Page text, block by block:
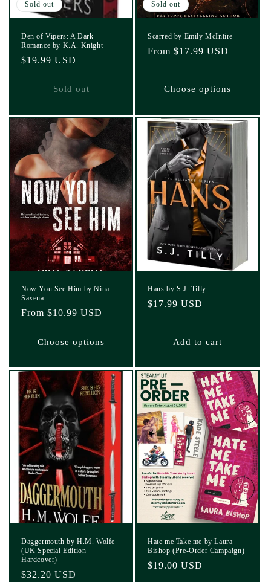
Sold out
Den of Vipers: A Dark
Romance by K.A. Knight
Regular
$19.99 USD
Sold out
Sold out
Scarred by Emily McIntire
Regular
From $17.99 USD
Choose options
Now You See Him by Nina
Saxena
Regular
From $10.99 USD
Choose options
Hans by S.J. Tilly
Regular
$17.99 USD
Add to cart
Daggermouth by H.M. Wolfe
(UK Special Edition
Hardcover)
Regular
$32.20 USD
Hate me Take me by Laura
Bishop (Pre-Order Campaign)
Regular
$19.00 USD